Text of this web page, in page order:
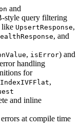
and
style query filtering
like UpsertResponse,
, and
, isError) and
handling
for
IndexIVFFlat,
and inline
at compile time